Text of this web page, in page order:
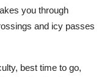
you through
and icy passes
best time to go,